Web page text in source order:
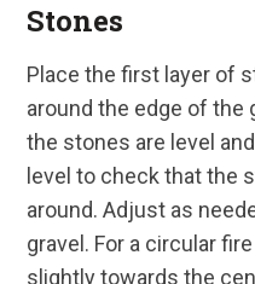
Stones
Place the first layer of
around the edge of the
the stones are level
level to check that the
around. Adjust as
gravel. For a circular
slightly towards the